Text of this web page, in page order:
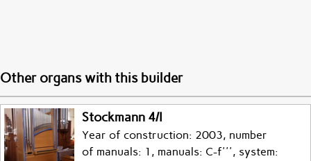
Other organs with this builder
Stockmann 4/I
Year of construction: 2003, number
of manuals: 1, manuals: C-f''', system: